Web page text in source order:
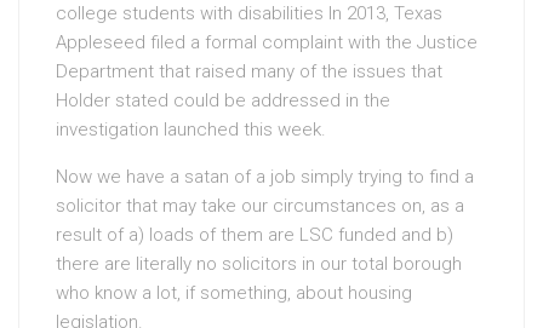
college students with disabilities In 2013, Texas
Appleseed filed a formal complaint with the Justice
Department that raised many of the issues that
Holder stated could be addressed in the
investigation launched this week.
Now we have a satan of a job simply trying to find a
solicitor that may take our circumstances on, as a
result of a) loads of them are LSC funded and b)
there are literally no solicitors in our total borough
who know a lot, if something, about housing
legislation.